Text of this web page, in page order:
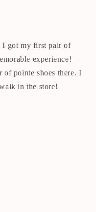
I got my first pair of
experience!
of pointe shoes there. I
in the store!